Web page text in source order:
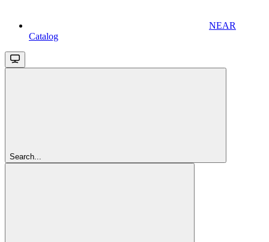
NEAR
Catalog
Search...